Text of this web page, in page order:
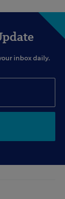
inbox daily.